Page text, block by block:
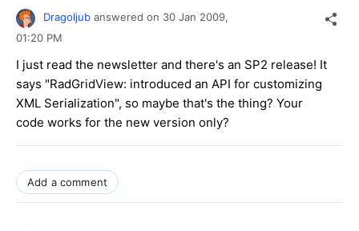
Dragoljub answered on 30 Jan 2009,
01:20 PM
I just read the newsletter and there's an SP2 release! It
says "RadGridView: introduced an API for customizing
XML Serialization", so maybe that's the thing? Your
code works for the new version only?
Add a comment